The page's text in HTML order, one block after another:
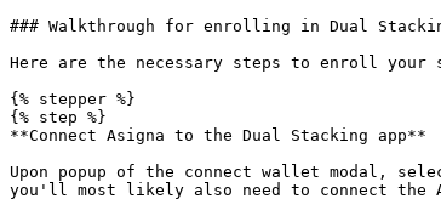
### Walkthrough for enrolling in Dual
Here are the necessary steps to enroll your
{% stepper %}
{% step %}
**Connect Asigna to the Dual Stacking app**
Upon popup of the connect wallet modal,
you'll most likely also need to connect the